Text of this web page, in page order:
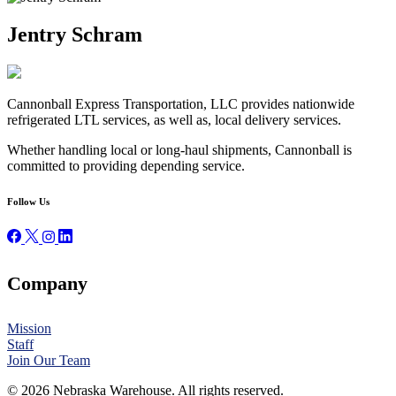
Jentry Schram
Cannonball Express Transportation, LLC provides nationwide
refrigerated LTL services, as well as, local delivery services.
Whether handling local or long-haul shipments, Cannonball is
committed to providing depending service.
Follow Us
Company
Mission
Staff
Join Our Team
© 2026 Nebraska Warehouse. All rights reserved.